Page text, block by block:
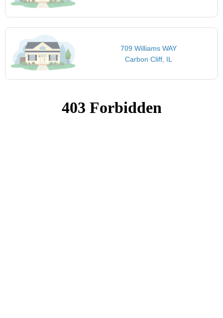
709 Williams WAY
Carbon Cliff, IL